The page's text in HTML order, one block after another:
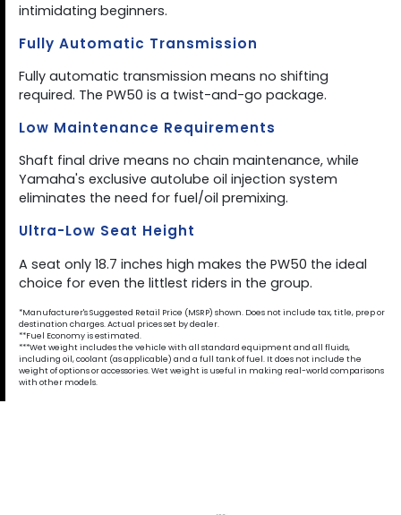
intimidating beginners.
Fully Automatic Transmission
Fully automatic transmission means no shifting
required. The PW50 is a twist-and-go package.
Low Maintenance Requirements
Shaft final drive means no chain maintenance, while
Yamaha's exclusive autolube oil injection system
eliminates the need for fuel/oil premixing.
Ultra-Low Seat Height
A seat only 18.7 inches high makes the PW50 the ideal
choice for even the littlest riders in the group.
*Manufacturer's Suggested Retail Price (MSRP) shown. Does not include tax, title, prep or
destination charges. Actual prices set by dealer.
**Fuel Economy is estimated.
***Wet weight includes the vehicle with all standard equipment and all fluids,
including oil, coolant (as applicable) and a full tank of fuel. It does not include the
weight of options or accessories. Wet weight is useful in making real-world comparisons
with other models.